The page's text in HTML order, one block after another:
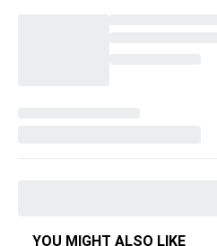
YOU MIGHT ALSO LIKE